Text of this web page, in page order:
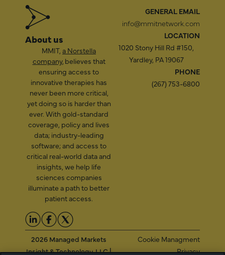
About us
MMIT, a Norstella
company, believes that
ensuring access to
innovative therapies has
never been more critical,
yet doing so is harder than
ever. With gold-standard
coverage, policy and lives
data; industry-leading
software; and access to
critical real-world data and
insights, we help life
sciences companies
illuminate a path to better
patient access.
GENERAL EMAIL
info@mmitnetwork.com
LOCATION
1020 Stony Hill Rd #150,
Yardley, PA 19067
PHONE
(267) 753-6800
2026 Managed Markets
Insight & Technology, LLC |
Cookie Managment
Privacy